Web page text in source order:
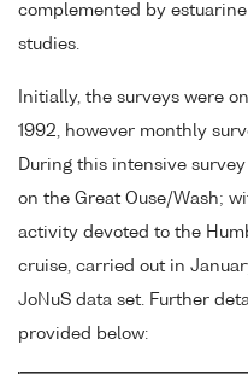
complemented by
studies.
Initially, the surveys were
1992, however monthly
During this intensive
on the Great Ouse/Wash;
activity devoted to the
cruise, carried out in
JoNuS data set. Further
provided below: